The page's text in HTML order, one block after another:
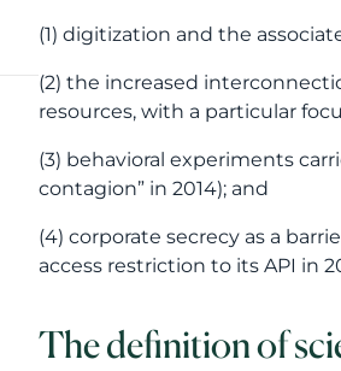
(1) digitization and the
(2) the increased
resources, with a particular
(3) behavioral experiments
contagion” in 2014); and
(4) corporate secrecy as a
access restriction to its API in
The definition of